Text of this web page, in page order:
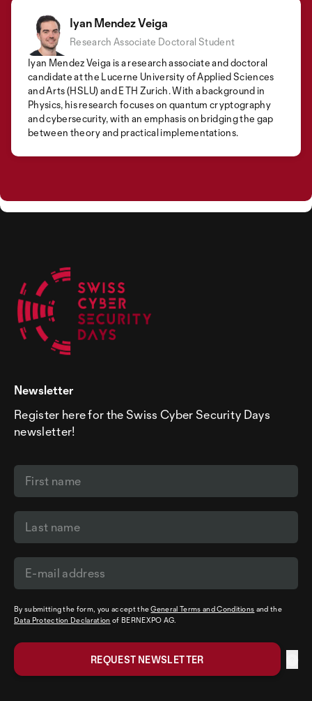
Iyan Mendez Veiga
Research Associate Doctoral Student
Iyan Mendez Veiga is a research associate and doctoral
candidate at the Lucerne University of Applied Sciences
and Arts (HSLU) and ETH Zurich. With a background in
Physics, his research focuses on quantum cryptography
and cybersecurity, with an emphasis on bridging the gap
between theory and practical implementations.
Newsletter
Register here for the Swiss Cyber Security Days
newsletter!
By submitting the form, you accept theGeneral Terms and Conditions and the
Data Protection Declaration of BERNEXPO AG.